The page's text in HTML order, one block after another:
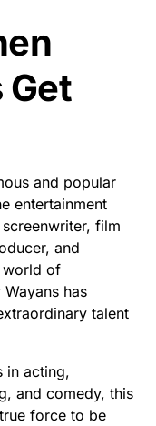
Get
and popular
entertainment
film
and
world of
has
talent
in acting,
and comedy, this
force to be